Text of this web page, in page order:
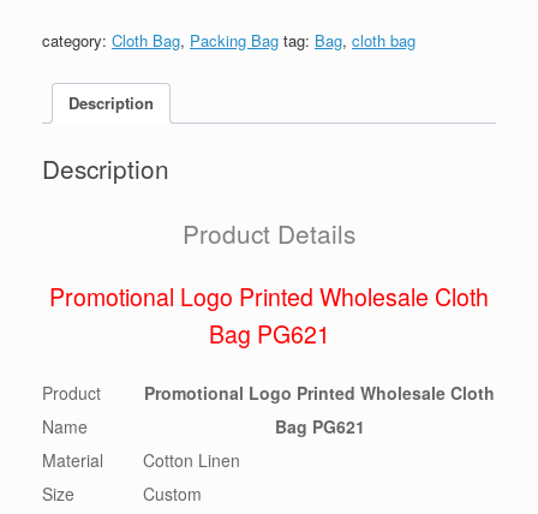
category: Cloth Bag, Packing Bag tag: Bag, cloth bag
Description
Description
Product Details
Promotional Logo Printed Wholesale Cloth
Bag PG621
Product
Name
Promotional Logo Printed Wholesale Cloth
Bag PG621
Material
Cotton Linen
Size
Custom